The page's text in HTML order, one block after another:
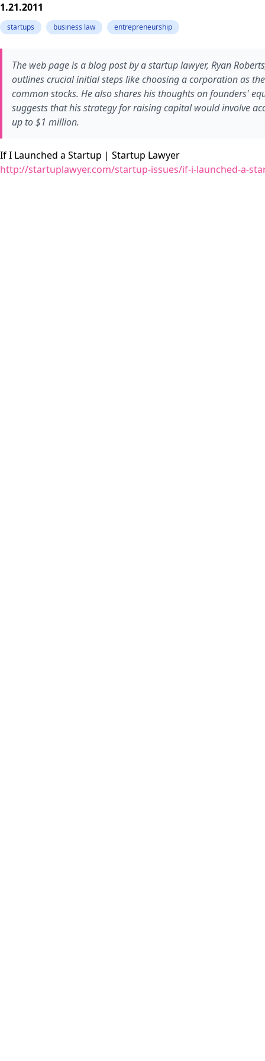
1.21.2011
startups business law entrepreneurship
The web page is a blog post by a startup lawyer, Ryan
outlines crucial initial steps like choosing a corporation as
common stocks. He also shares his thoughts on founders'
suggests that his strategy for raising capital would involve
up to $1 million.
If I Launched a Startup | Startup Lawyer
http://startuplawyer.com/startup-issues/if-i-launched-a-